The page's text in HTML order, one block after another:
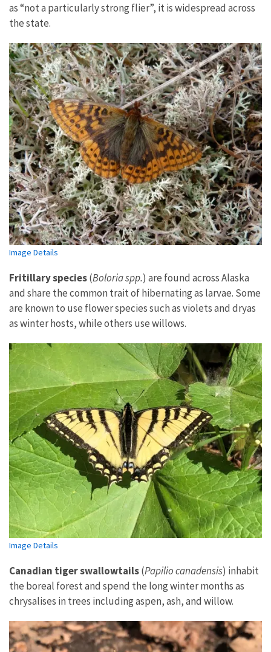
as “not a particularly strong flier”, it is widespread across
the state.
Image Details
Fritillary species(Boloria spp.) are found across Alaska
and share the common trait of hibernating as larvae. Some
are known to use flower species such as violets and dryas
as winter hosts, while others use willows.
Image Details
Canadian tiger swallowtails(Papilio canadensis) inhabit
the boreal forest and spend the long winter months as
chrysalises in trees including aspen, ash, and willow.